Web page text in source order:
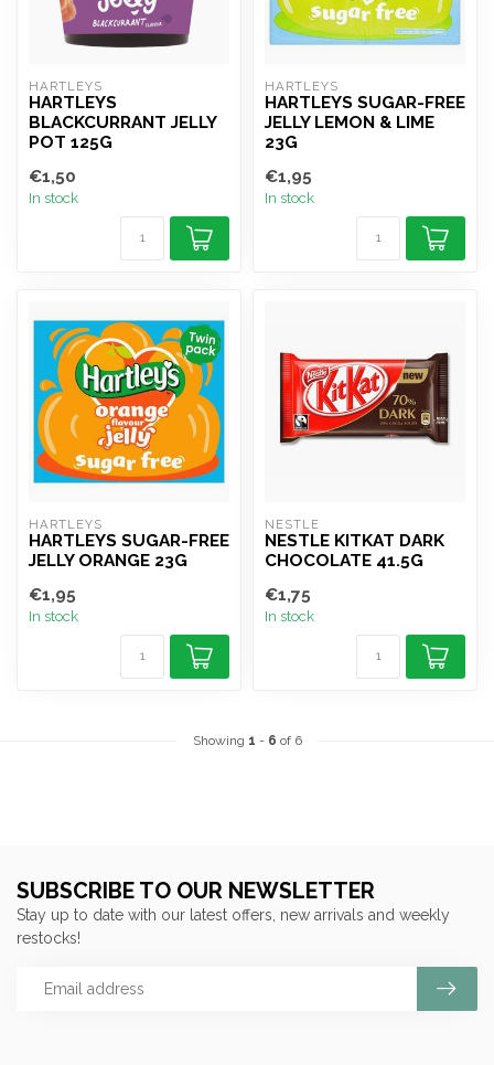
HARTLEYS
HARTLEYS
BLACKCURRANT JELLY
POT 125G
€1,50
In stock
HARTLEYS
HARTLEYS SUGAR-FREE
JELLY LEMON & LIME
23G
€1,95
In stock
HARTLEYS
HARTLEYS SUGAR-FREE
JELLY ORANGE 23G
€1,95
In stock
NESTLE
NESTLE KITKAT DARK
CHOCOLATE 41.5G
€1,75
In stock
Showing 1 - 6 of 6
SUBSCRIBE TO OUR NEWSLETTER
Stay up to date with our latest offers, new arrivals and weekly
restocks!